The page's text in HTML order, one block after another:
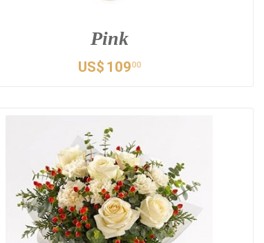
Pink
US$ 10900